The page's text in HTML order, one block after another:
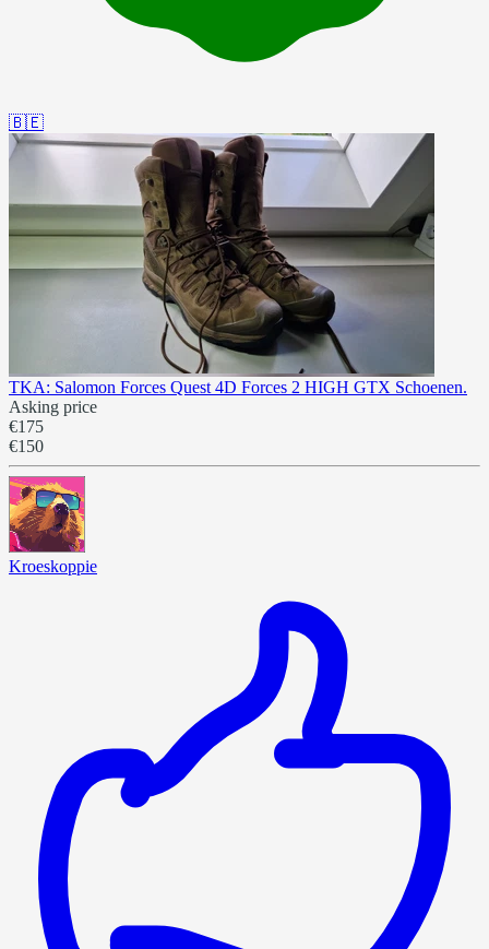
🇧🇪
TKA: Salomon Forces Quest 4D Forces 2 HIGH GTX Schoenen.
Asking price
€175
€150
Kroeskoppie